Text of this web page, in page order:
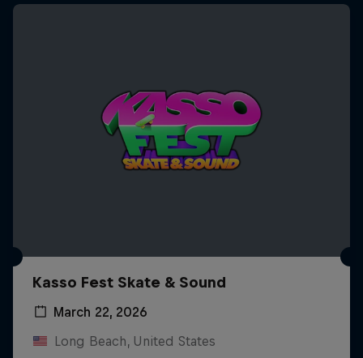
Kasso Fest Skate & Sound
March 22, 2026
Long Beach, United States